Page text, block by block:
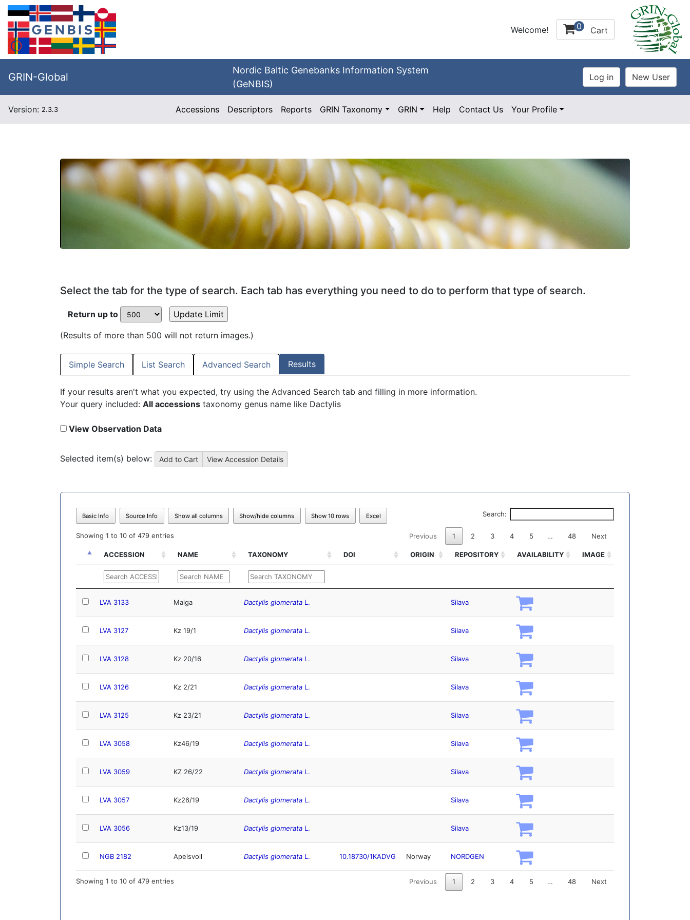
Welcome! 0 Cart
GRIN-Global
Nordic Baltic Genebanks Information System
(GeNBIS)
Version: 2.3.3 Accessions Descriptors Reports GRIN Taxonomy GRIN Help Contact Us Your Profile
Select the tab for the type of search. Each tab has everything you need to do to perform that type of search.
Return up to
(Results of more than 500 will not return images.)
Simple Search List Search Advanced Search Results
If your results aren't what you expected, try using the Advanced Search tab and filling in more information.
Your query included: All accessions taxonomy genus name like Dactylis
View Observation Data
Selected item(s) below:
Basic Info Source Info Show all columns Show/hide columns Show 10 rows Excel Search:
Showing 1 to 10 of 479 entries Previous 1 2 3 4 5 … 48 Next
ACCESSION NAME TAXONOMY DOI ORIGIN REPOSITORY AVAILABILITY IMAGE
LVA 3133
Maiga Dactylis glomerata L. Silava
LVA 3127 Kz 19/1 Dactylis glomerata L. Silava
LVA 3128 Kz 20/16 Dactylis glomerata L. Silava
LVA 3126 Kz 2/21 Dactylis glomerata L. Silava
LVA 3125 Kz 23/21 Dactylis glomerata L. Silava
LVA 3058 Kz46/19 Dactylis glomerata L. Silava
LVA 3059 KZ 26/22 Dactylis glomerata L. Silava
LVA 3057 Kz26/19 Dactylis glomerata L. Silava
LVA 3056 Kz13/19 Dactylis glomerata L. Silava
NGB 2182 Apelsvoll Dactylis glomerata L. 10.18730/1KADVG Norway NORDGEN
Showing 1 to 10 of 479 entries Previous 1 2 3 4 5 … 48 Next